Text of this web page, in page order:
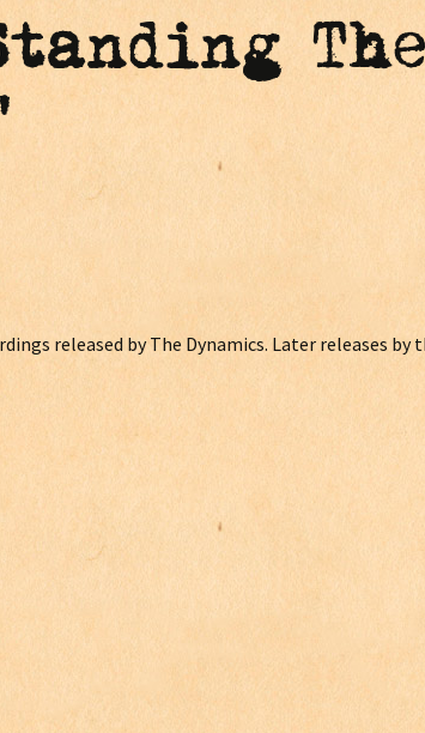
released by The Dynamics. Later releases by